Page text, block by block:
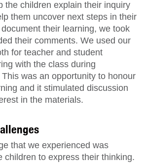
the children explain their inquiry
them uncover next steps in their
their learning, we took
their comments. We used our
for teacher and student
with the class during
was an opportunity to honour
and it stimulated discussion
in the materials.
that we experienced was
children to express their thinking.